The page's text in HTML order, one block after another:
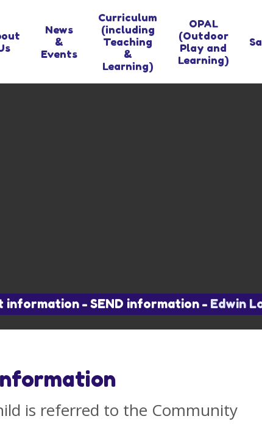
News
&
Events
Curriculum
(including
Teaching
&
Learning)
OPAL
(Outdoor
Play and
Learning)
information - SEND information - Edwin
is referred to the Community